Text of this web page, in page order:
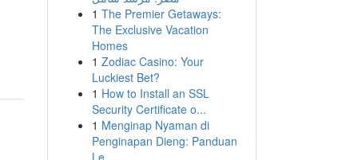
1 The Premier Getaways:
The Exclusive Vacation
Homes
1 Zodiac Casino: Your
Luckiest Bet?
1 How to Install an SSL
Security Certificate o...
1 Menginap Nyaman di
Penginapan Dieng: Panduan
Le...